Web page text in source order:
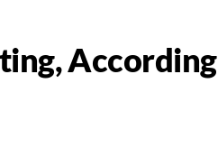
According